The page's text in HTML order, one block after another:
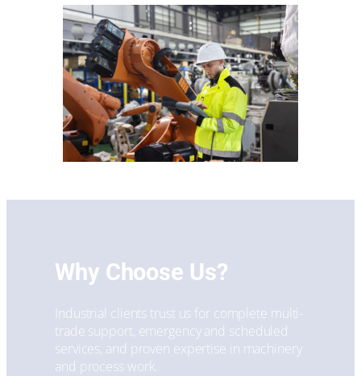
Why Choose Us?
Industrial clients trust us for complete multi-
trade support, emergency and scheduled
services, and proven expertise in machinery
and process work.